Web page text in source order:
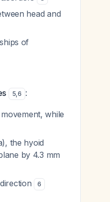
head and
of
5,6 :
while
the hyoid
by 4.3 mm
6